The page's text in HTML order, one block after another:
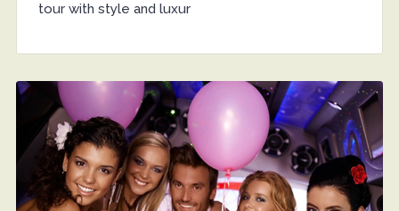
tour with style and luxur